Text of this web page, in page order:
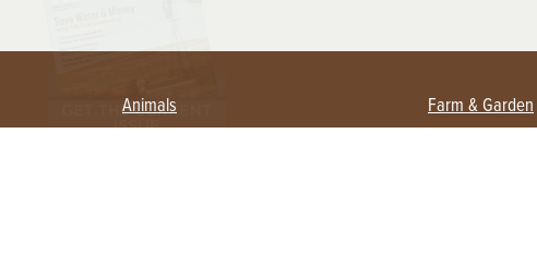
Animals Farm & Garden